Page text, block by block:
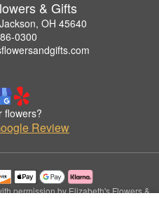
& Gifts
OH 45640
0300
flowers?
Review
permission by Elizabeth's Flowers &